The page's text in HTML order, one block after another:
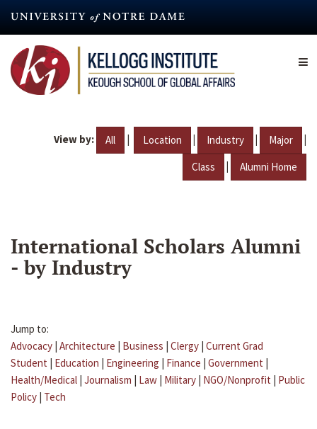
content
View by: All | Location | Industry | Major |
Class | Alumni Home
International Scholars Alumni
- by Industry
Jump to:
Advocacy | Architecture | Business | Clergy | Current Grad
Student | Education | Engineering | Finance | Government |
Health/Medical | Journalism | Law | Military | NGO/Nonprofit | Public
Policy | Tech